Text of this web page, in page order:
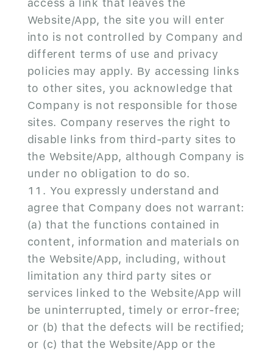
access a link that leaves the
Website/App, the site you will enter
into is not controlled by Company and
different terms of use and privacy
policies may apply. By accessing links
to other sites, you acknowledge that
Company is not responsible for those
sites. Company reserves the right to
disable links from third-party sites to
the Website/App, although Company is
under no obligation to do so.
You expressly understand and
agree that Company does not warrant:
(a) that the functions contained in
content, information and materials on
the Website/App, including, without
limitation any third party sites or
services linked to the Website/App will
be uninterrupted, timely or error-free;
or (b) that the defects will be rectified;
or (c) that the Website/App or the